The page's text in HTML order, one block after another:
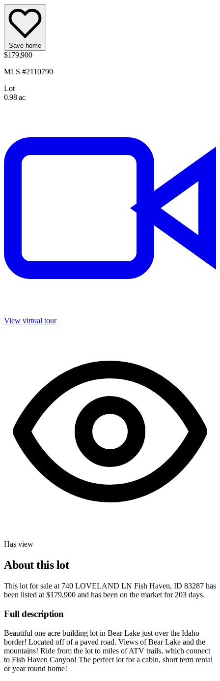
Save home
$179,900
MLS #2110790
Lot
0.98 ac
View virtual tour
Has view
About this lot
This lot for sale at 740 LOVELAND LN Fish Haven, ID 83287 has
been listed at $179,900 and has been on the market for 203 days.
Full description
Beautiful one acre building lot in Bear Lake just over the Idaho
border! Located off of a paved road. Views of Bear Lake and the
mountains! Ride from the lot to miles of ATV trails, which connect
to Fish Haven Canyon! The perfect lot for a cabin, short term rental
or year round home!